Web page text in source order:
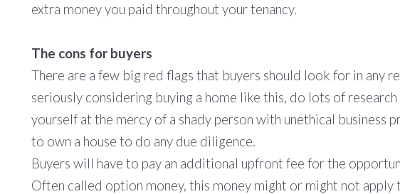
extra money you paid throughout your tenancy.
The cons for buyers
There are a few big red flags that buyers should look for in any
seriously considering buying a home like this, do lots of
yourself at the mercy of a shady person with unethical business
to own a house to do any due diligence.
Buyers will have to pay an additional upfront fee for the
Often called option money, this money might or might not apply